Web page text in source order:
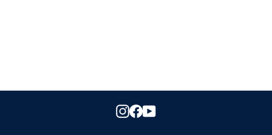
Instagram
Facebook
YouTube